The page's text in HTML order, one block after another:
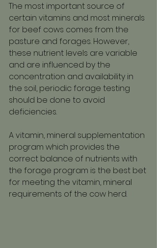
The most important source of
certain vitamins and most minerals
for beef cows comes from the
pasture and forages. However,
these nutrient levels are variable
and are influenced by the
concentration and availability in
the soil, periodic forage testing
should be done to avoid
deficiencies.
A vitamin, mineral supplementation
program which provides the
correct balance of nutrients with
the forage program is the best bet
for meeting the vitamin, mineral
requirements of the cow herd.